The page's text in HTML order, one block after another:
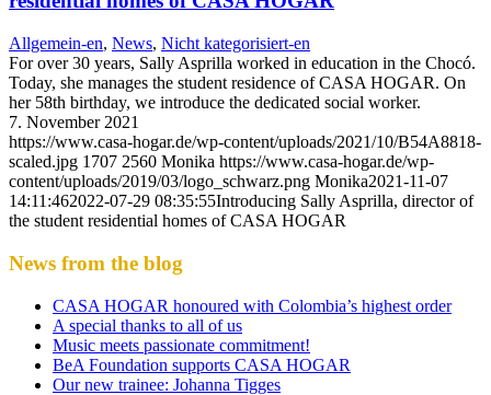
Allgemein-en, News, Nicht kategorisiert-en
For over 30 years, Sally Asprilla worked in education in the Chocó.
Today, she manages the student residence of CASA HOGAR. On
her 58th birthday, we introduce the dedicated social worker.
7. November 2021
https://www.casa-hogar.de/wp-content/uploads/2021/10/B54A8818-
scaled.jpg 1707 2560 Monika https://www.casa-hogar.de/wp-
content/uploads/2019/03/logo_schwarz.png Monika2021-11-07
14:11:462022-07-29 08:35:55Introducing Sally Asprilla, director of
the student residential homes of CASA HOGAR
News from the blog
CASA HOGAR honoured with Colombia’s highest order
A special thanks to all of us
Music meets passionate commitment!
BeA Foundation supports CASA HOGAR
Our new trainee: Johanna Tigges